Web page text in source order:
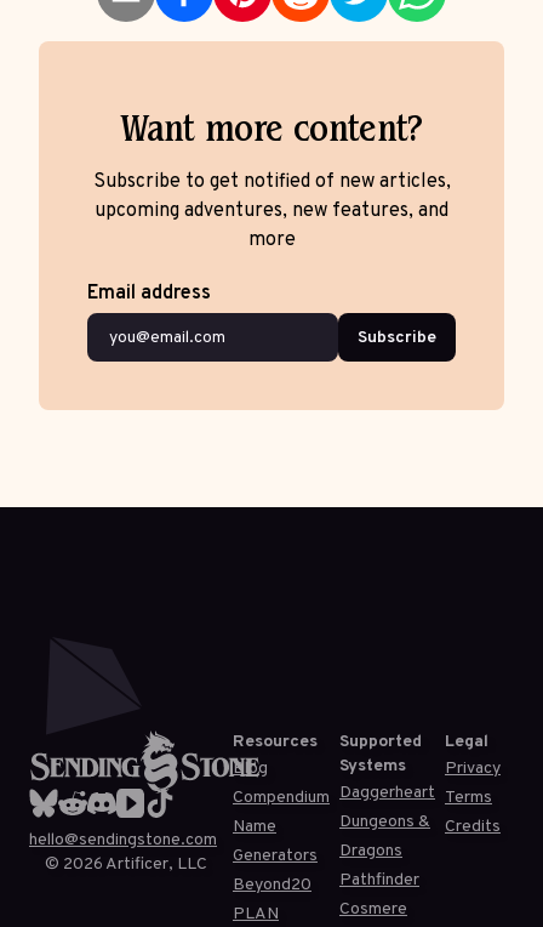
Want more content?
Subscribe to get notified of new articles,
upcoming adventures, new features, and
more
Email address
Subscribe
hello@sendingstone.com
© 2026 Artificer, LLC
Resources
Blog
Compendium
Name
Generators
Beyond20
PLAN
Supported
Systems
Daggerheart
Dungeons &
Dragons
Pathfinder
Cosmere
Legal
Privacy
Terms
Credits